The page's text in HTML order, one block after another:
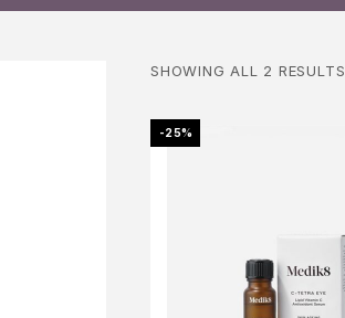
SHOWING ALL 2 RESULTS
-25%